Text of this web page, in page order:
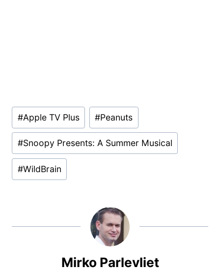
Post
Tags:
#Apple TV Plus #Peanuts
#Snoopy Presents: A Summer Musical
#WildBrain
Mirko Parlevliet